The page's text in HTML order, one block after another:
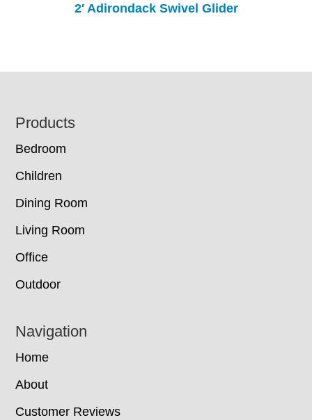
2′ Adirondack Swivel Glider
Footer
Products
Bedroom
Children
Dining Room
Living Room
Office
Outdoor
Navigation
Home
About
Customer Reviews